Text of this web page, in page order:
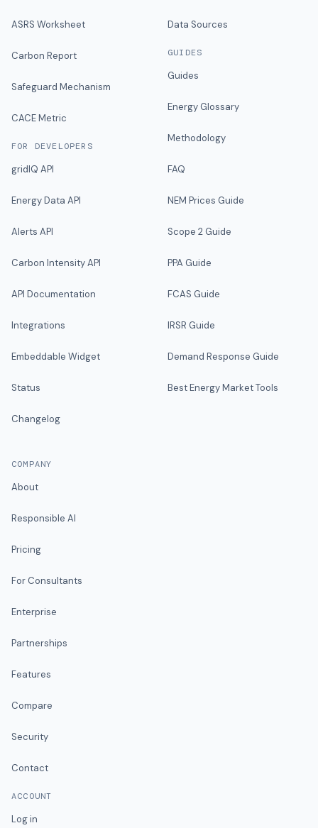
ASRS Worksheet
Carbon Report
Safeguard Mechanism
CACE Metric
FOR DEVELOPERS
gridIQ API
Energy Data API
Alerts API
Carbon Intensity API
API Documentation
Integrations
Embeddable Widget
Status
Changelog
Data Sources
GUIDES
Guides
Energy Glossary
Methodology
FAQ
NEM Prices Guide
Scope 2 Guide
PPA Guide
FCAS Guide
IRSR Guide
Demand Response Guide
Best Energy Market Tools
COMPANY
About
Responsible AI
Pricing
For Consultants
Enterprise
Partnerships
Features
Compare
Security
Contact
ACCOUNT
Log in